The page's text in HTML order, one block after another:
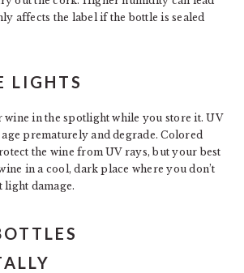
affects the label if the bottle is sealed
LIGHTS
wine in the spotlight while you store it. UV
prematurely and degrade. Colored
the wine from UV rays, but your best
in a cool, dark place where you don’t
light damage.